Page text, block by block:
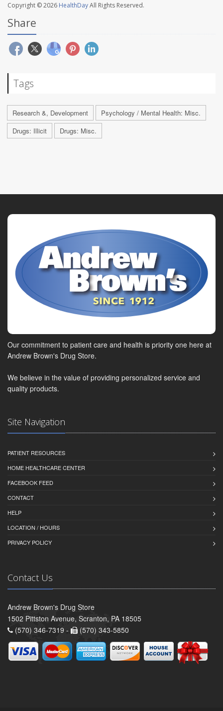
Copyright © 2026 HealthDayAll Rights Reserved.
Share
Tags
Research &, Development
Psychology / Mental Health: Misc.
Drugs: Illicit
Drugs: Misc.
Our commitment to patient care and health is priority one here at
Andrew Brown's Drug Store.
We believe in the value of providing personalized service and
quality products.
Site Navigation
PATIENT RESOURCES
HOME HEALTHCARE CENTER
FACEBOOK FEED
CONTACT
HELP
LOCATION / HOURS
PRIVACY POLICY
Contact Us
Andrew Brown's Drug Store
1502 Pittston Avenue, Scranton, PA 18505
(570) 346-7319 -
(570) 343-5850